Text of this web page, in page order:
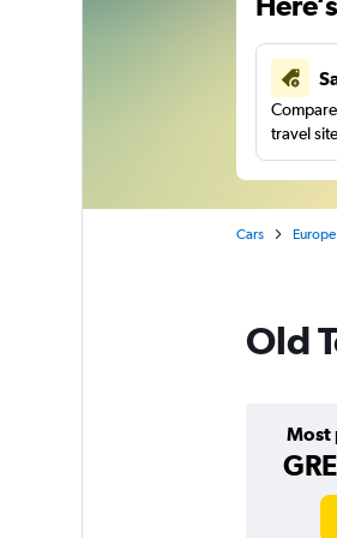
travel
Cars Europe
Old
Most